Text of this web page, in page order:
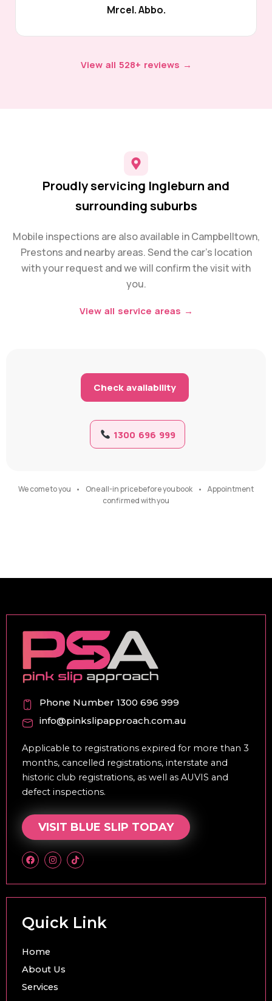
Mrcel. Abbo.
View all 528+ reviews →
Proudly servicing Ingleburn and
surrounding suburbs
Mobile inspections are also available in Campbelltown,
Prestons and nearby areas. Send the car’s location
with your request and we will confirm the visit with
you.
View all service areas →
Check availability
1300 696 999
We come to you • One all-in price before you book • Appointment
confirmed with you
Phone Number 1300 696 999
info@pinkslipapproach.com.au
Applicable to registrations expired for more than 3
months, cancelled registrations, interstate and
historic club registrations, as well as AUVIS and
defect inspections.
VISIT BLUE SLIP TODAY
F
a
c
o
I
n
s
g
m
T
i
k
k
Quick Link
Home
About Us
Services